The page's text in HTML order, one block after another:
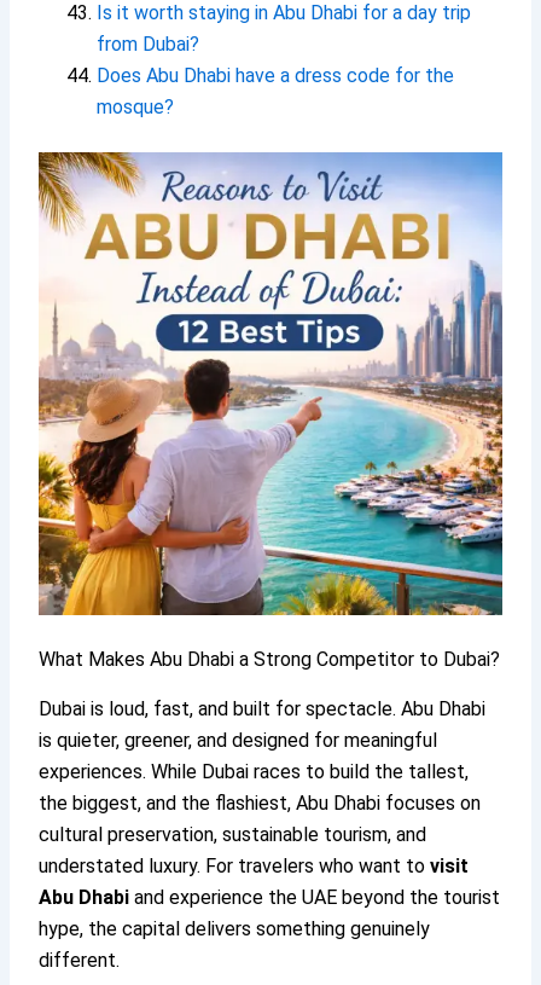
Is it worth staying in Abu Dhabi for a day trip
from Dubai?
Does Abu Dhabi have a dress code for the
mosque?
What Makes Abu Dhabi a Strong Competitor to Dubai?
Dubai is loud, fast, and built for spectacle. Abu Dhabi
is quieter, greener, and designed for meaningful
experiences. While Dubai races to build the tallest,
the biggest, and the flashiest, Abu Dhabi focuses on
cultural preservation, sustainable tourism, and
understated luxury. For travelers who want tovisit
Abu Dhabi and experience the UAE beyond the tourist
hype, the capital delivers something genuinely
different.